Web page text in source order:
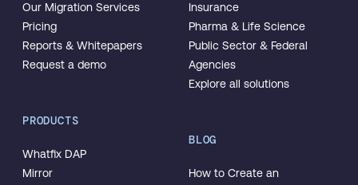
Our Migration Services
Pricing
Reports & Whitepapers
Request a demo
PRODUCTS
Whatfix DAP
Mirror
Insurance
Pharma & Life Science
Public Sector & Federal
Agencies
Explore all solutions
BLOG
How to Create an